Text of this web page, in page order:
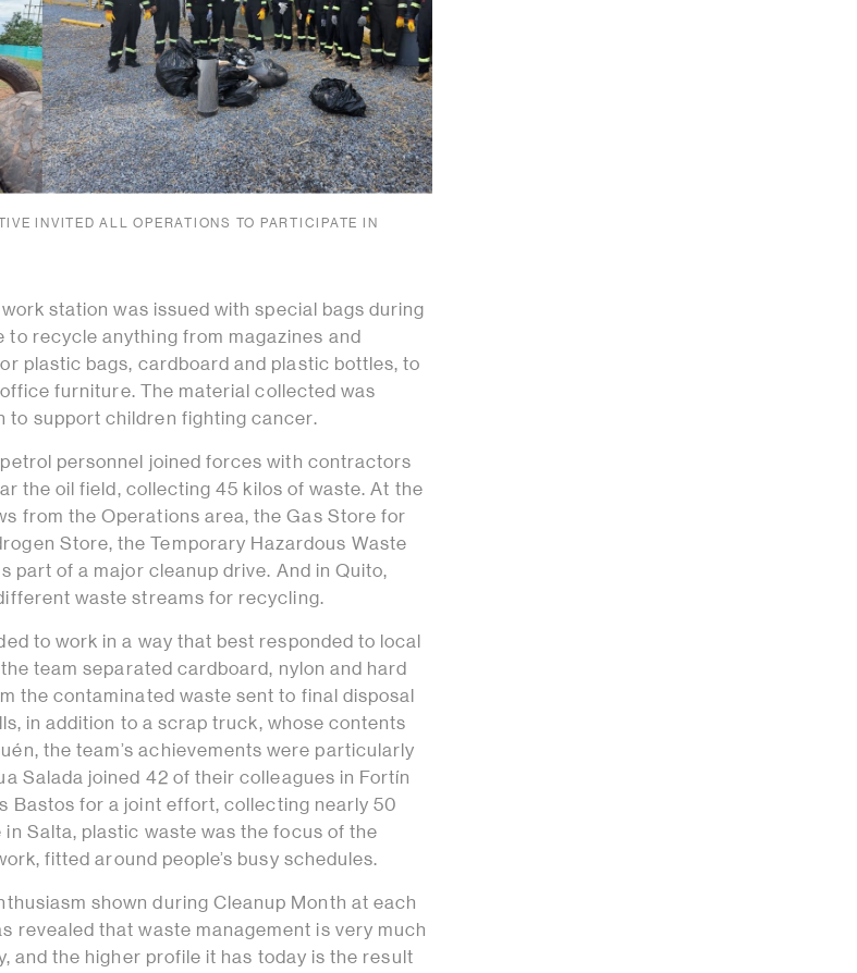
INVITED ALL OPERATIONS TO PARTICIPATE IN
station was issued with special bags during
to recycle anything from magazines and
plastic bags, cardboard and plastic bottles, to
furniture. The material collected was
to support children fighting cancer.
personnel joined forces with contractors
the oil field, collecting 45 kilos of waste. At the
from the Operations area, the Gas Store for
Store, the Temporary Hazardous Waste
part of a major cleanup drive. And in Quito,
waste streams for recycling.
to work in a way that best responded to local
team separated cardboard, nylon and hard
the contaminated waste sent to final disposal
in addition to a scrap truck, whose contents
the team’s achievements were particularly
Salada joined 42 of their colleagues in Fortín
Bastos for a joint effort, collecting nearly 50
Salta, plastic waste was the focus of the
fitted around people’s busy schedules.
shown during Cleanup Month at each
revealed that waste management is very much
and the higher profile it has today is the result